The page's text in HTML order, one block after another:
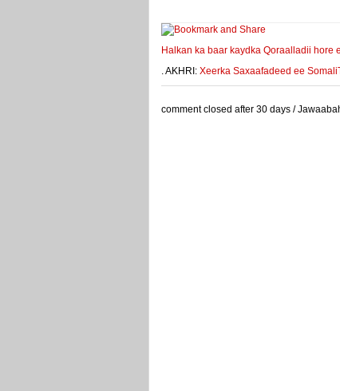
Halkan ka baar kaydka Qoraalladii hore
. AKHRI: Xeerka Saxaafadeed ee
comment closed after 30 days /